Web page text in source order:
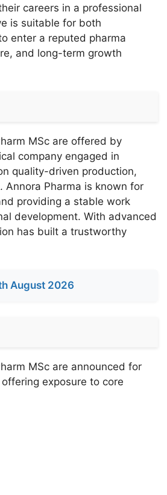
careers in a professional
is suitable for both
enter a reputed pharma
and long-term growth
MSc are offered by
company engaged in
quality-driven production,
Annora Pharma is known for
providing a stable work
development. With advanced
has built a trustworthy
August 2026
MSc are announced for
exposure to core